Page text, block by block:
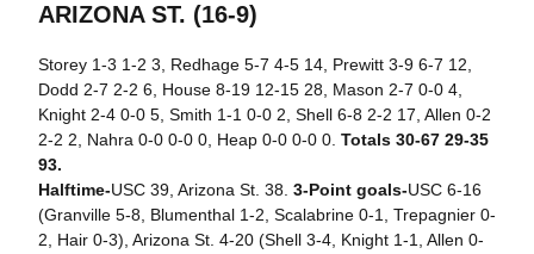
ARIZONA ST. (16-9)
Storey 1-3 1-2 3, Redhage 5-7 4-5 14, Prewitt 3-9 6-7 12,
Dodd 2-7 2-2 6, House 8-19 12-15 28, Mason 2-7 0-0 4,
Knight 2-4 0-0 5, Smith 1-1 0-0 2, Shell 6-8 2-2 17, Allen 0-2
2-2 2, Nahra 0-0 0-0 0, Heap 0-0 0-0 0. Totals 30-67 29-35
93.
Halftime-USC 39, Arizona St. 38. 3-Point goals-USC 6-16
(Granville 5-8, Blumenthal 1-2, Scalabrine 0-1, Trepagnier 0-
2, Hair 0-3), Arizona St. 4-20 (Shell 3-4, Knight 1-1, Allen 0-